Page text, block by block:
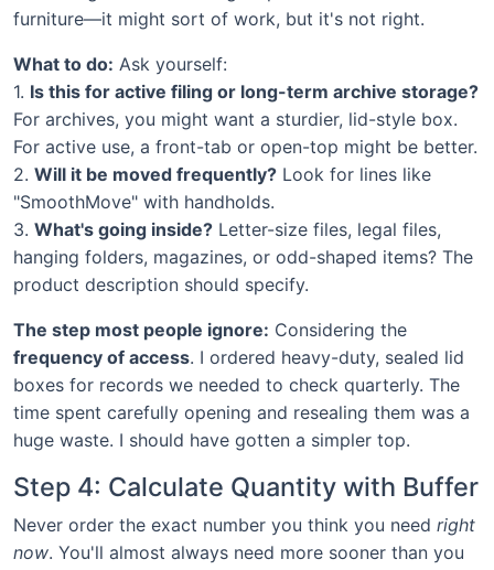
furniture—it might sort of work, but it's not right.
What to do: Ask yourself:
1. Is this for active filing or long-term archive storage?
For archives, you might want a sturdier, lid-style box.
For active use, a front-tab or open-top might be better.
2. Will it be moved frequently? Look for lines like
"SmoothMove" with handholds.
3. What's going inside? Letter-size files, legal files,
hanging folders, magazines, or odd-shaped items? The
product description should specify.
The step most people ignore: Considering the
frequency of access. I ordered heavy-duty, sealed lid
boxes for records we needed to check quarterly. The
time spent carefully opening and resealing them was a
huge waste. I should have gotten a simpler top.
Step 4: Calculate Quantity with Buffer
Never order the exact number you think you need right
now. You'll almost always need more sooner than you